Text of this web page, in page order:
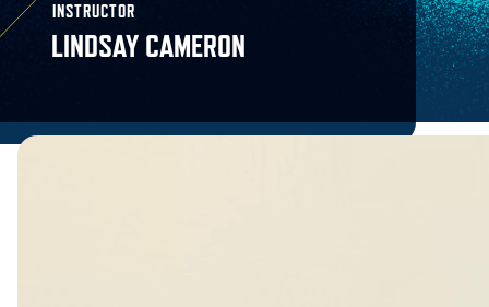
INSTRUCTOR
LINDSAY CAMERON